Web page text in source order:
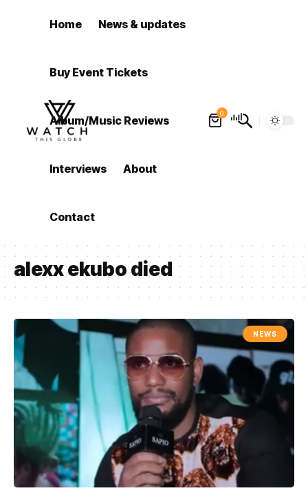
Home News & updates
Buy Event Tickets
Album/Music Reviews
Interviews About
Contact
0
alexx ekubo died
NEWS